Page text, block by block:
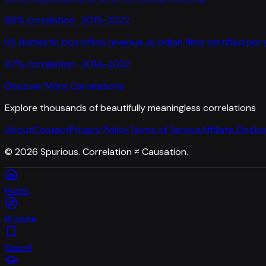
99% correlation · 2015-2022
US domestic box office revenue vs Indian films certified per
97% correlation · 2014-2022
Discover More Correlations
Explore thousands of beautifully meaningless correlations
AboutContactPrivacy PolicyTerms of ServiceAffiliate
© 2026 Spurious. Correlation ≠ Causation.
Home
Browse
Saved